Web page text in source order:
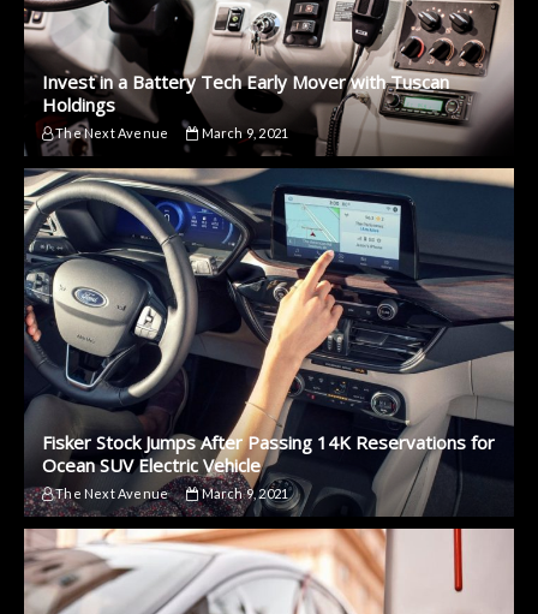
Invest in a Battery Tech Early Mover with Tuscan
Holdings
The Next Avenue March 9, 2021
Fisker Stock Jumps After Passing 14K Reservations for
Ocean SUV Electric Vehicle
The Next Avenue March 9, 2021